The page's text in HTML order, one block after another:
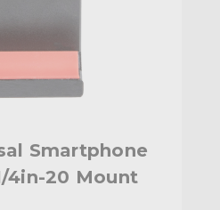
Smartphone
4in-20 Mount